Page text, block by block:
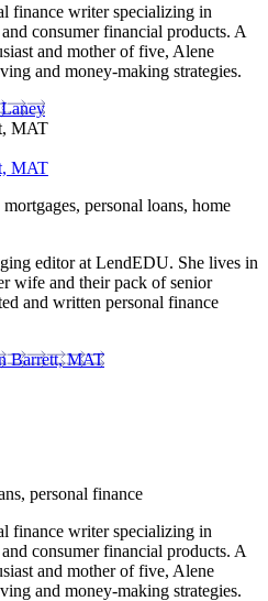
finance writer specializing in
consumer financial products. A
and mother of five, Alene
and money-making strategies.
MAT
MAT
personal loans, home
editor at LendEDU. She lives in
wife and their pack of senior
and written personal finance
Barrett, MAT
personal finance
finance writer specializing in
consumer financial products. A
and mother of five, Alene
and money-making strategies.